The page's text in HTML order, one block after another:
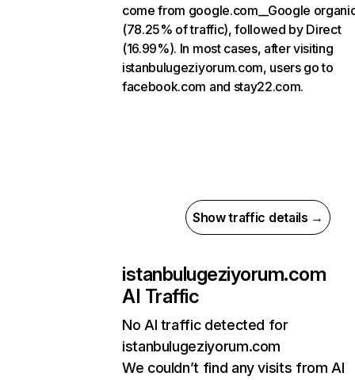
come from google.com__Google
(78.25% of traffic), followed by Direct
(16.99%). In most cases, after visiting
istanbulugeziyorum.com, users go to
facebook.com and stay22.com.
Show traffic details →
istanbulugeziyorum.com
AI Traffic
No AI traffic detected for
istanbulugeziyorum.com
We couldn’t find any visits from AI